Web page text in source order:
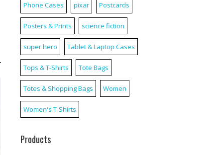
Phone Cases pixar Postcards
Posters & Prints science fiction
super hero Tablet & Laptop Cases
Tops & T-Shirts Tote Bags
Totes & Shopping Bags Women
Women's T-Shirts
Products